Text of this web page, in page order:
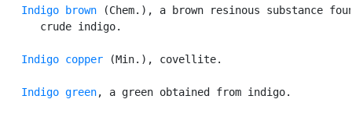
Indigo brown (Chem.), a brown resinous substance
      crude indigo.
Indigo copper (Min.), covellite.
Indigo green, a green obtained from indigo.